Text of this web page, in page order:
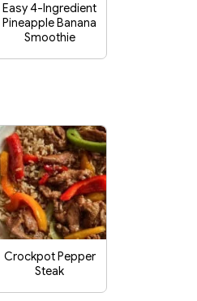
Easy 4-Ingredient
Pineapple Banana
Smoothie
Crockpot Pepper
Steak